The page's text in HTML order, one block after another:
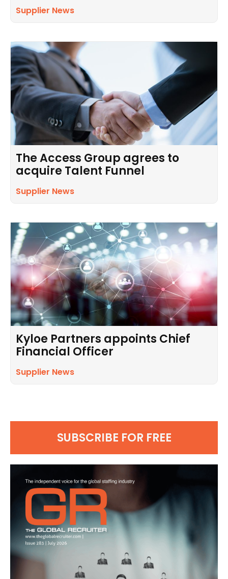
Supplier News
The Access Group agrees to
acquire Talent Funnel
Supplier News
Kyloe Partners appoints Chief
Financial Officer
Supplier News
SUBSCRIBE FOR FREE